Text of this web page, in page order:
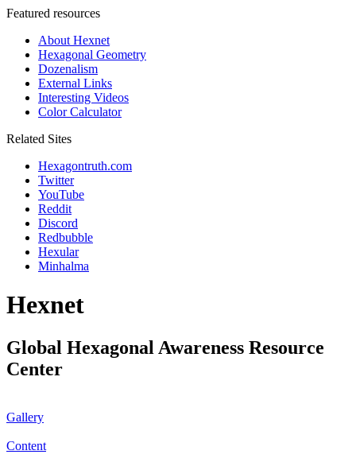
Featured resources
About Hexnet
Hexagonal Geometry
Dozenalism
External Links
Interesting Videos
Color Calculator
Related Sites
Hexagontruth.com
Twitter
YouTube
Reddit
Discord
Redbubble
Hexular
Minhalma
Hexnet
Global Hexagonal Awareness Resource
Center
Gallery
Content